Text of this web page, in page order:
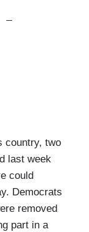
ousted from
a new
is in
Alex.
the power to
and say
country, two
last week
could
Democrats
removed
part in a